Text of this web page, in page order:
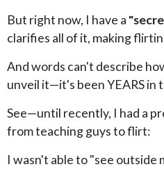
But right now, I have a
clarifies all of it, making
And words can't describe
unveil it—it's been YEARS in
See—until recently, I had a
from teaching guys to flirt:
I wasn't able to "see outside